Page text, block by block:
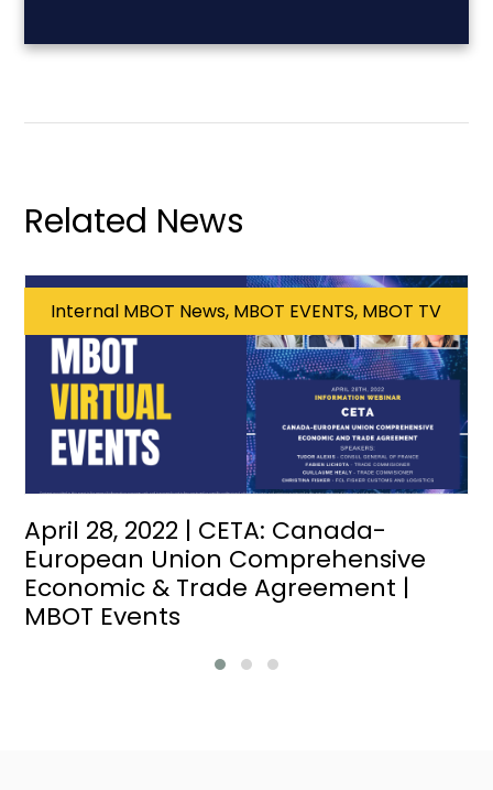
Related News
Internal MBOT News, MBOT EVENTS, MBOT TV
April 28, 2022 | CETA: Canada-
European Union Comprehensive
Economic & Trade Agreement |
MBOT Events